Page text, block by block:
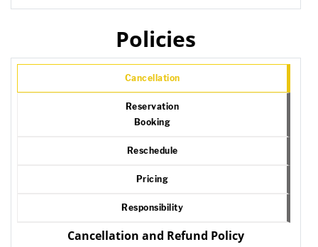
Policies
Cancellation
Reservation
Booking
Reschedule
Pricing
Responsibility
Cancellation and Refund Policy